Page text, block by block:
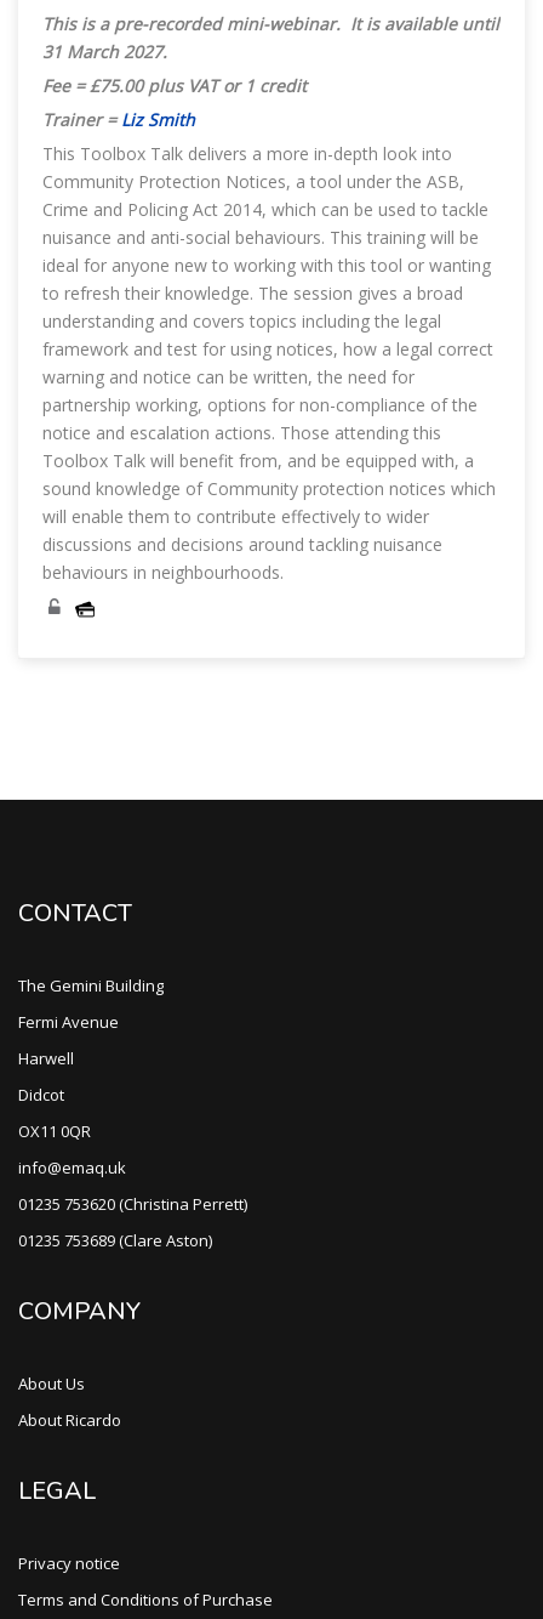
This is a pre-recorded mini-webinar. It is available until
31 March 2027.
Fee = £75.00 plus VAT or 1 credit
Trainer =Liz Smith
This Toolbox Talk delivers a more in-depth look into
Community Protection Notices, a tool under the ASB,
Crime and Policing Act 2014, which can be used to tackle
nuisance and anti-social behaviours. This training will be
ideal for anyone new to working with this tool or wanting
to refresh their knowledge. The session gives a broad
understanding and covers topics including the legal
framework and test for using notices, how a legal correct
warning and notice can be written, the need for
partnership working, options for non-compliance of the
notice and escalation actions. Those attending this
Toolbox Talk will benefit from, and be equipped with, a
sound knowledge of Community protection notices which
will enable them to contribute effectively to wider
discussions and decisions around tackling nuisance
behaviours in neighbourhoods.
CONTACT
The Gemini Building
Fermi Avenue
Harwell
Didcot
OX11 0QR
info@emaq.uk
01235 753620 (Christina Perrett)
01235 753689 (Clare Aston)
COMPANY
About Us
About Ricardo
LEGAL
Privacy notice
Terms and Conditions of Purchase